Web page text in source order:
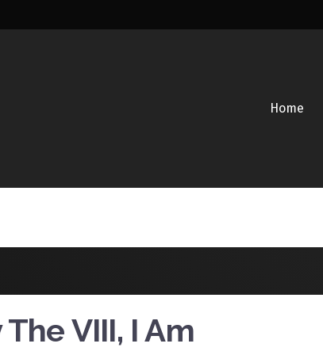
Home
The VIII, I Am